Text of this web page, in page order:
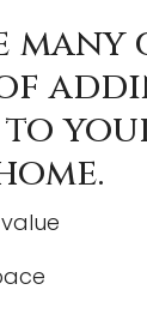
many
to